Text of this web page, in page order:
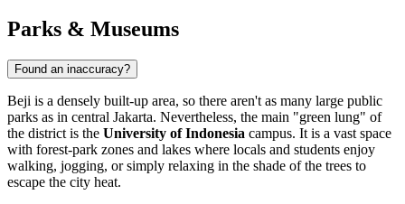
Parks & Museums
Found an inaccuracy?
Beji is a densely built-up area, so there aren't as many large public
parks as in central Jakarta. Nevertheless, the main "green lung" of
the district is the University of Indonesia campus. It is a vast space
with forest-park zones and lakes where locals and students enjoy
walking, jogging, or simply relaxing in the shade of the trees to
escape the city heat.